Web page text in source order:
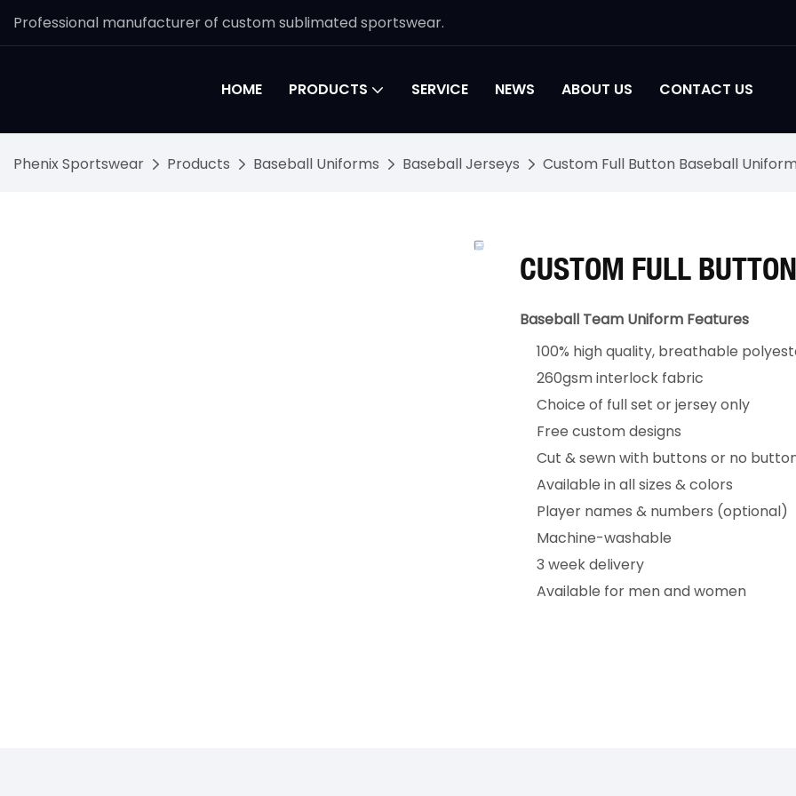
Professional manufacturer of custom sublimated sportswear.
HOME PRODUCTS SERVICE NEWS ABOUT US CONTACT US
Phenix Sportswear Products Baseball Uniforms Baseball Jerseys Custom Full Button Baseball
CUSTOM FULL
Baseball Team Uniform Features
100% high quality, breathable
260gsm interlock fabric
Choice of full set or jersey only
Free custom designs
Cut & sewn with buttons or no
Available in all sizes & colors
Player names & numbers (optional)
Machine-washable
3 week delivery
Available for men and women